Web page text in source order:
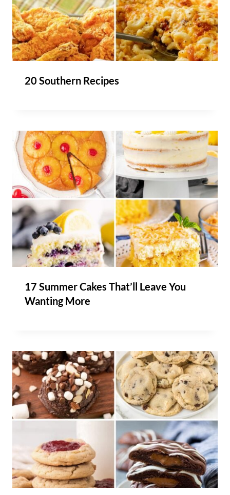
20 Southern Recipes
17 Summer Cakes That’ll Leave You
Wanting More